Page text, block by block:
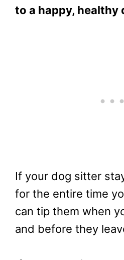
to a happy, healthy
If your dog sitter
for the entire time
can tip them when
and before they